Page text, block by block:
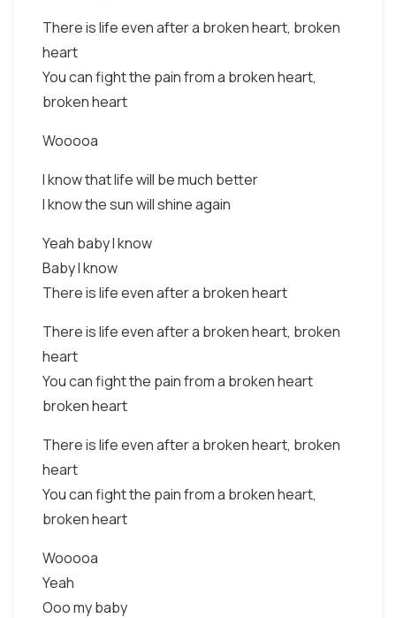
There is life even after a broken heart, broken
heart
You can fight the pain from a broken heart,
broken heart
Wooooa
I know that life will be much better
I know the sun will shine again
Yeah baby I know
Baby I know
There is life even after a broken heart
There is life even after a broken heart, broken
heart
You can fight the pain from a broken heart
broken heart
There is life even after a broken heart, broken
heart
You can fight the pain from a broken heart,
broken heart
Wooooa
Yeah
Ooo my baby